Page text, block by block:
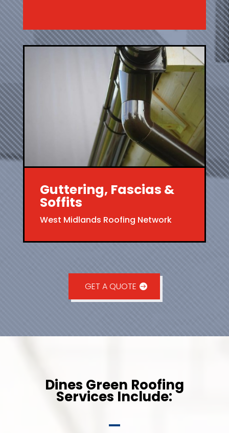
Guttering, Fascias &
Soffits
West Midlands Roofing Network
GET A QUOTE
Dines Green Roofing
Services Include: